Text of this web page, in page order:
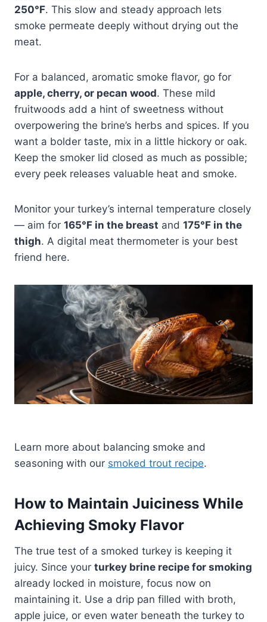
250°F. This slow and steady approach lets
smoke permeate deeply without drying out the
meat.
For a balanced, aromatic smoke flavor, go for
apple, cherry, or pecan wood. These mild
fruitwoods add a hint of sweetness without
overpowering the brine’s herbs and spices. If you
want a bolder taste, mix in a little hickory or oak.
Keep the smoker lid closed as much as possible;
every peek releases valuable heat and smoke.
Monitor your turkey’s internal temperature closely
— aim for 165°F in the breast and 175°F in the
thigh. A digital meat thermometer is your best
friend here.
Learn more about balancing smoke and
seasoning with our smoked trout recipe.
How to Maintain Juiciness While
Achieving Smoky Flavor
The true test of a smoked turkey is keeping it
juicy. Since your turkey brine recipe for smoking
already locked in moisture, focus now on
maintaining it. Use a drip pan filled with broth,
apple juice, or even water beneath the turkey to